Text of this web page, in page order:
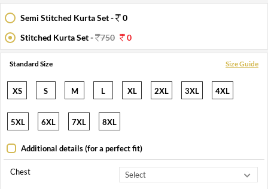
Semi Stitched Kurta Set -
0
Stitched Kurta Set -
750 0
Standard Size Size Guide
XS S M L XL 2XL 3XL 4XL
5XL 6XL 7XL 8XL
Additional details (for a perfect fit)
Chest